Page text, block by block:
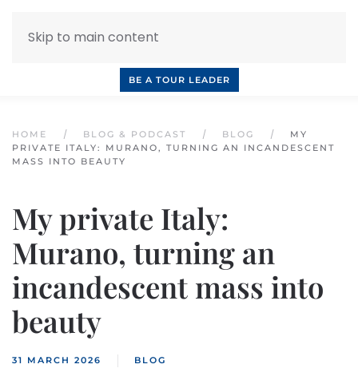
Skip to main content
BE A TOUR LEADER
HOME BLOG & PODCAST BLOG
MY
PRIVATE ITALY: MURANO, TURNING AN INCANDESCENT
MASS INTO BEAUTY
My private Italy:
Murano, turning an
incandescent mass into
beauty
31 MARCH 2026 BLOG